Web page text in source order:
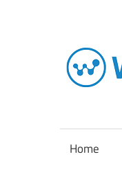
content
Home